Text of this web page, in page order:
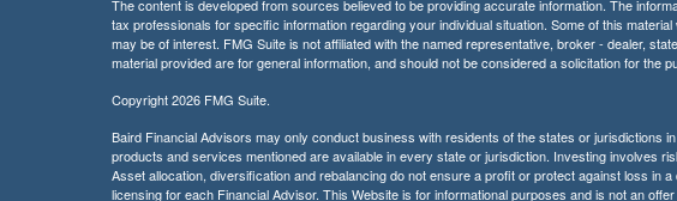
The content is developed from sources believed to be providing accurate information. The
tax professionals for specific information regarding your individual situation. Some of this
may be of interest. FMG Suite is not affiliated with the named representative, broker - dealer,
material provided are for general information, and should not be considered a solicitation for the
Copyright 2026 FMG Suite.
Baird Financial Advisors may only conduct business with residents of the states or jurisdictions
products and services mentioned are available in every state or jurisdiction. Investing involves
Asset allocation, diversification and rebalancing do not ensure a profit or protect against loss in
licensing for each Financial Advisor. This Website is for informational purposes and is not an